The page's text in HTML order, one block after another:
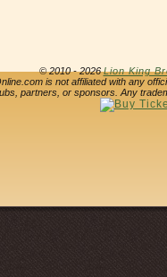
© 2010 - 2026Lion King
is not affiliated with any
partners, or sponsors. Any